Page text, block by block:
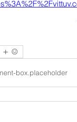
box.placeholder